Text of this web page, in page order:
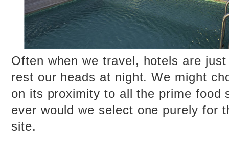
Often when we travel, hotels are
rest our heads at night. We might
on its proximity to all the prime food
ever would we select one purely for
site.